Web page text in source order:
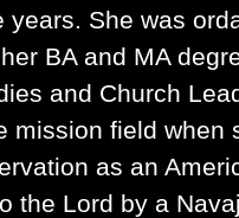
years. She was
BA and MA
and Church
mission field when
as an
the Lord by a